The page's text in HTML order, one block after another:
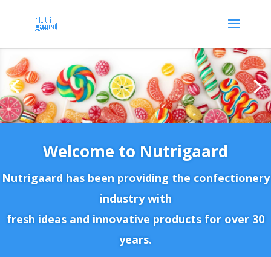
Welcome to Nutrigaard
Nutrigaard has been providing the confectionery
industry with
fresh ideas and innovative products for over 30
years.